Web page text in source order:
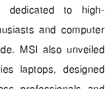
dedicated to high-
and computer
MSI also unveiled
laptops, designed